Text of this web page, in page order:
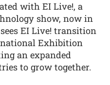
with EI Live!, a
show, now in
EI Live! transition
Exhibition
an expanded
to grow together.